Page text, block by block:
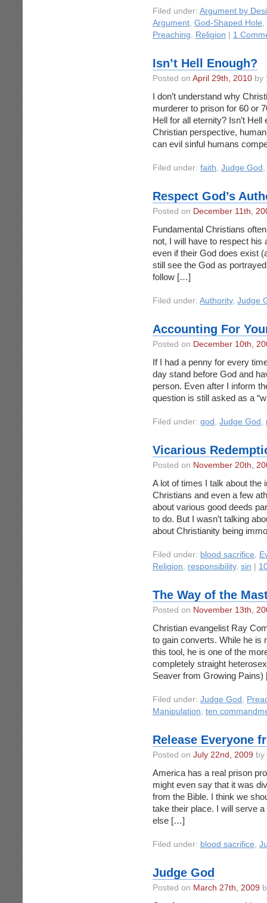
Filed under: Argument by
Argument, God-Shaped Hole,
Preaching, Religion 1
Isn’t Hell Enough?
Posted on April 29th, 2010 by
I don’t understand why
murderer to prison for 60 or
Hell for all eternity? Isn’t
Christian perspective,
can evil sinful humans
Filed under: faith, Judge God ,
Respect God’s
Posted on December 11th,
Fundamental Christians
not, I will have to respect his
even if their God does exist
still see the God as
follow […]
Filed under: Authority, Judge
Accounting For
Posted on December 10th,
If I had a penny for every
day stand before God and
person. Even after I inform
question is still asked as a
Filed under: god , Judge God ,
Vicarious
Posted on November 20th,
A lot of times I talk about the
Christians and even a few
about various good deeds
to do. But I wasn’t talking
about Christianity being
Filed under: blood sacrifice,
Religion, responsibility, sin
The Way of the
Posted on November 13th,
Christian evangelist Ray
to gain converts. While he is
this tool, he is one of the
completely straight
Seaver from Growing
Filed under: Judge God ,
Manipulation, ten
Release Everyone
Posted on July 22nd, 2009 by
America has a real prison
might even say that it was
from the Bible. I think we
take their place. I will serve
else […]
Filed under: blood sacrifice,
Judge God
Posted on March 27th, 2009